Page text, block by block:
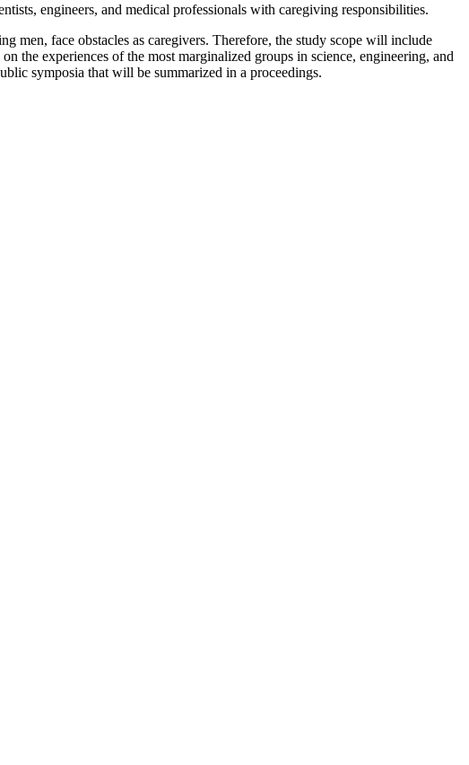
engineers, and medical professionals with caregiving responsibilities.
men, face obstacles as caregivers. Therefore, the study scope will include
the experiences of the most marginalized groups in science, engineering, and
symposia that will be summarized in a proceedings.